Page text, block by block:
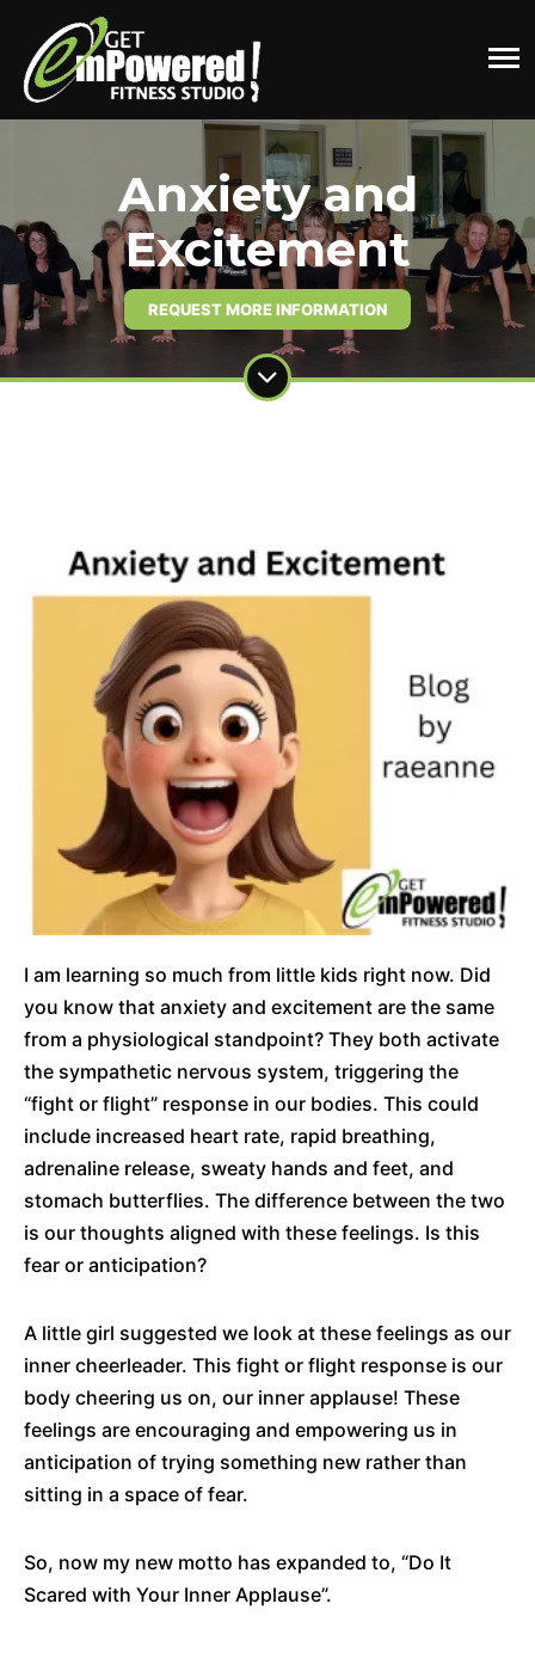
Anxiety and
Excitement
REQUEST MORE INFORMATION
I am learning so much from little kids right now. Did
you know that anxiety and excitement are the same
from a physiological standpoint? They both activate
the sympathetic nervous system, triggering the
“fight or flight” response in our bodies. This could
include increased heart rate, rapid breathing,
adrenaline release, sweaty hands and feet, and
stomach butterflies. The difference between the two
is our thoughts aligned with these feelings. Is this
fear or anticipation?
A little girl suggested we look at these feelings as our
inner cheerleader. This fight or flight response is our
body cheering us on, our inner applause! These
feelings are encouraging and empowering us in
anticipation of trying something new rather than
sitting in a space of fear.
So, now my new motto has expanded to, “Do It
Scared with Your Inner Applause”.